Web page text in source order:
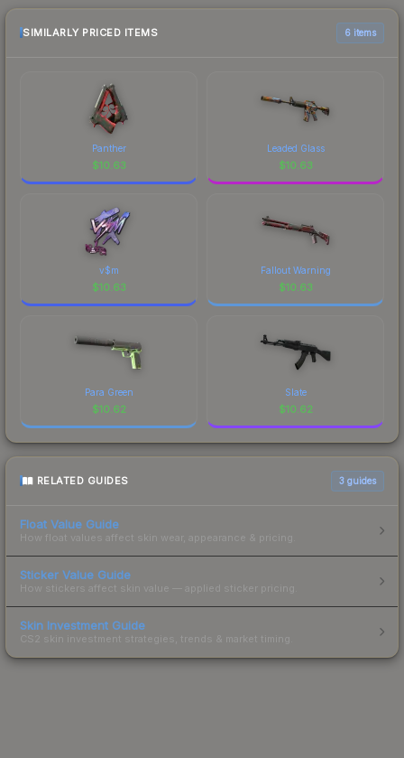
purchase. We recommend checking the
marketplace comparison table above for the most
SIMILARLY PRICED ITEMS 6 items
Panther
$10.63
Leaded Glass
$10.63
v$m
$10.63
Fallout Warning
$10.63
Para Green
$10.62
Slate
$10.62
RELATED GUIDES 3 guides
Float Value Guide
How float values affect skin wear, appearance & pricing.
Sticker Value Guide
How stickers affect skin value — applied sticker pricing.
Skin Investment Guide
CS2 skin investment strategies, trends & market timing.